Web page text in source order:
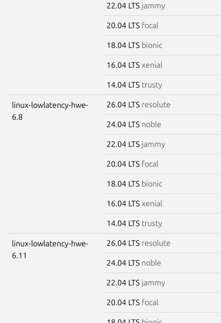
22.04 LTS jammy
20.04 LTS focal
18.04 LTS bionic
16.04 LTS xenial
14.04 LTS trusty
linux-lowlatency-hwe-
6.8
26.04 LTS resolute
24.04 LTS noble
22.04 LTS jammy
20.04 LTS focal
18.04 LTS bionic
16.04 LTS xenial
14.04 LTS trusty
linux-lowlatency-hwe-
6.11
26.04 LTS resolute
24.04 LTS noble
22.04 LTS jammy
20.04 LTS focal